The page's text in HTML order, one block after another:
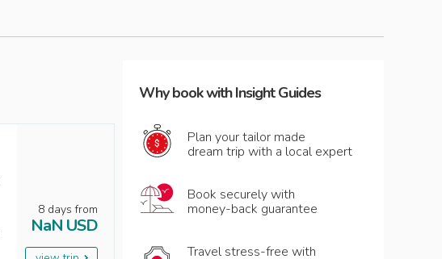
8 days from
NaN USD
Why book with Insight Guides
Plan your tailor made
dream trip with a local expert
Book securely with
money-back guarantee
Travel stress-free with